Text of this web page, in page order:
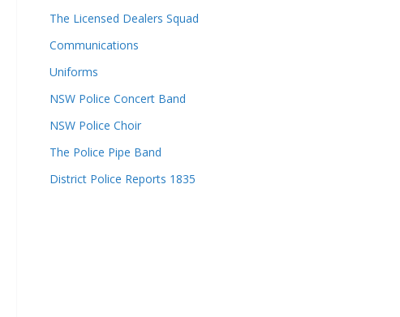
The Licensed Dealers Squad
Communications
Uniforms
NSW Police Concert Band
NSW Police Choir
The Police Pipe Band
District Police Reports 1835